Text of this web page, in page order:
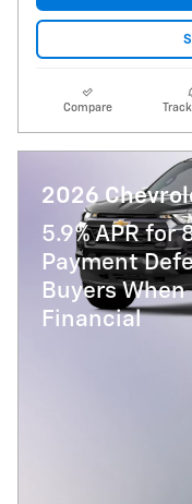
Compare
2026
5.9% APR for
Payment
Buyers
Financial